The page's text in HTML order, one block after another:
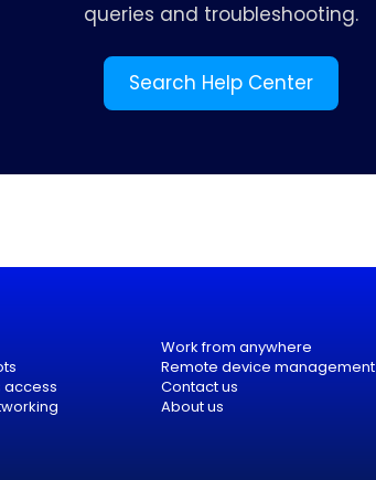
queries and troubleshooting.
Search Help Center
access
Work from anywhere
Remote device management
Contact us
About us